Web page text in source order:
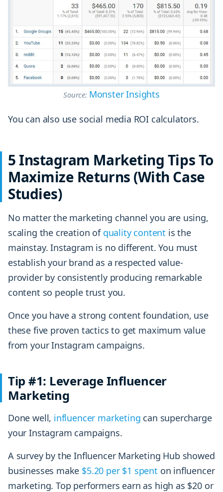
Source: Monster Insights
You can also use social media ROI calculators.
5 Instagram Marketing Tips To
Maximize Returns (With Case
Studies)
No matter the marketing channel you are using,
scaling the creation of quality content is the
mainstay. Instagram is no different. You must
establish your brand as a respected value-
provider by consistently producing remarkable
content so people trust you.
Once you have a strong content foundation, use
these five proven tactics to get maximum value
from your Instagram campaigns.
Tip #1: Leverage Influencer
Marketing
Done well, influencer marketing can supercharge
your Instagram campaigns.
A survey by the Influencer Marketing Hub showed
businesses make $5.20 per $1 spent on influencer
marketing. Top performers earn as high as $20 or